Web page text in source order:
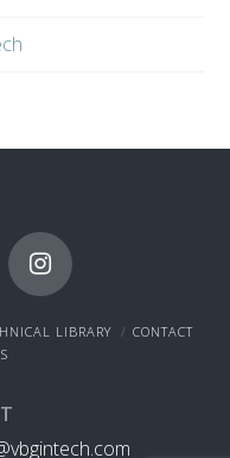
LIBRARY
CONTACT